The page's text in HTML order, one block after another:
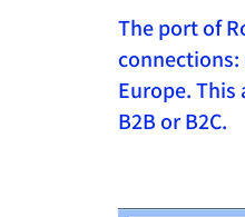
The port of
Europe.
B2B or B2C.